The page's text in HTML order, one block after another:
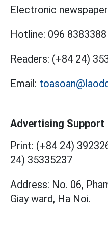
Electronic
Hotline: 096 8383388
Readers: (+84 24)
Email:
Advertising Support
Print: (+84 24)
24) 35335237
Address: No. 06,
Giay ward, Ha Noi.